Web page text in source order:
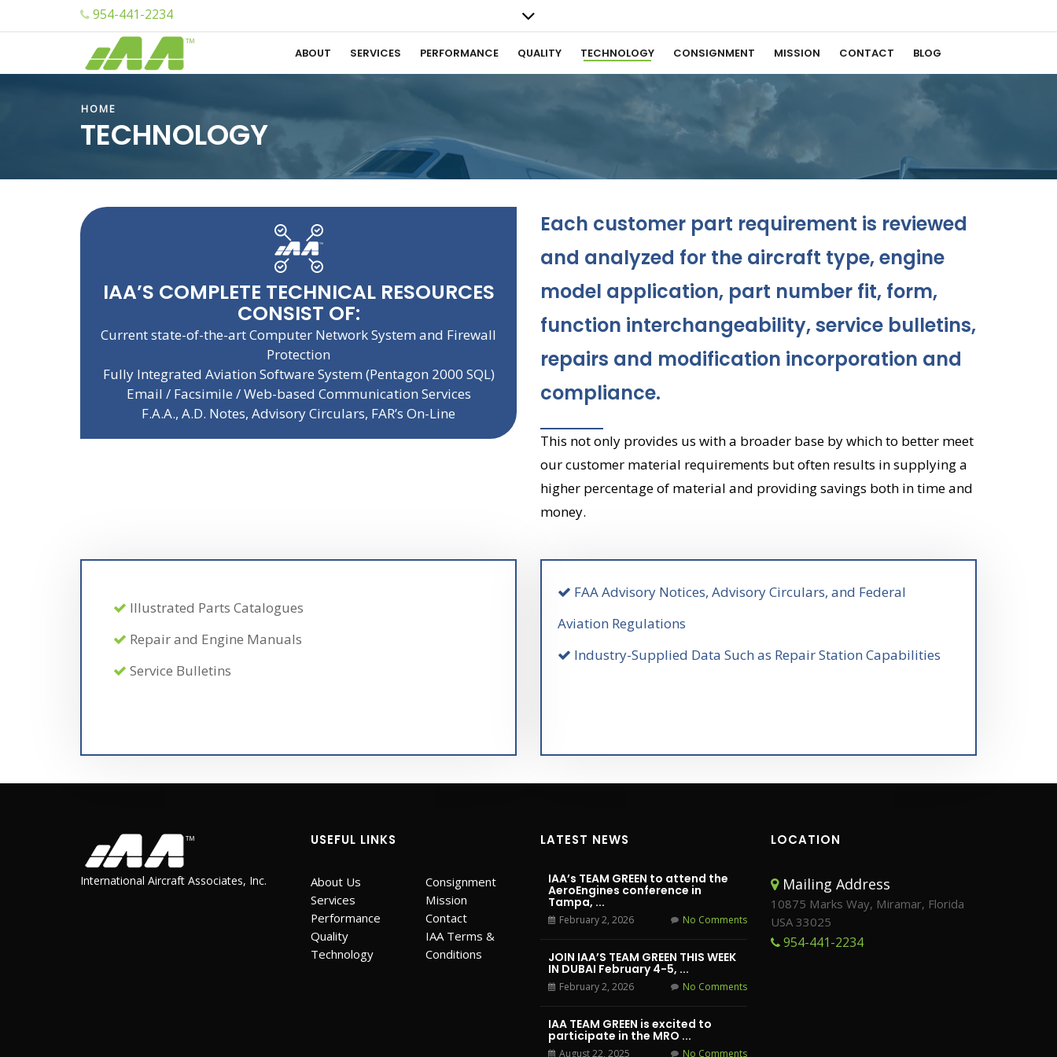
954-441-2234
ABOUT SERVICES PERFORMANCE QUALITY TECHNOLOGY CONSIGNMENT MISSION CONTACT BLOG
HOME
TECHNOLOGY
IAA’S COMPLETE TECHNICAL RESOURCES
CONSIST OF:
Current state-of-the-art Computer Network System and Firewall
Protection
Fully Integrated Aviation Software System (Pentagon 2000 SQL)
Email / Facsimile / Web-based Communication Services
F.A.A., A.D. Notes, Advisory Circulars, FAR’s On-Line
Each customer part requirement is reviewed
and analyzed for the aircraft type, engine
model application, part number fit, form,
function interchangeability, service bulletins,
repairs and modification incorporation and
compliance.
This not only provides us with a broader base by which to better meet
our customer material requirements but often results in supplying a
higher percentage of material and providing savings both in time and
money.
Illustrated Parts Catalogues
Repair and Engine Manuals
Service Bulletins
FAA Advisory Notices, Advisory Circulars, and Federal
Aviation Regulations
Industry-Supplied Data Such as Repair Station Capabilities
International Aircraft Associates, Inc.
USEFUL LINKS
About Us
Services
Performance
Quality
Technology
Consignment
Mission
Contact
IAA Terms &
Conditions
LATEST NEWS
IAA’s TEAM GREEN to attend the
AeroEngines conference in
Tampa, ...
February 2, 2026 No Comments
JOIN IAA’S TEAM GREEN THIS WEEK
IN DUBAI February 4-5, ...
February 2, 2026 No Comments
IAA TEAM GREEN is excited to
participate in the MRO ...
August 22, 2025 No Comments
LOCATION
Mailing Address
10875 Marks Way, Miramar, Florida
USA 33025
954-441-2234